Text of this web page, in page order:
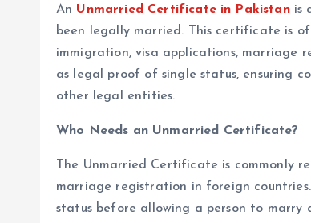
An Unmarried Certificate in Pakistanis
been legally married. This certificate is
immigration, visa applications, marriage
as legal proof of single status, ensuring
other legal entities.
Who Needs an Unmarried Certificate?
The Unmarried Certificate is commonly
marriage registration in foreign
status before allowing a person to